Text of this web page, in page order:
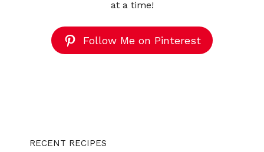
at a time!
Follow Me on Pinterest
RECENT RECIPES